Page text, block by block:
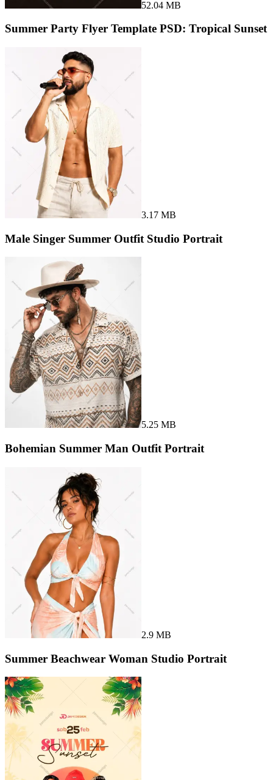
52.04 MB
Summer Party Flyer Template PSD: Tropical Sunset
3.17 MB
Male Singer Summer Outfit Studio Portrait
5.25 MB
Bohemian Summer Man Outfit Portrait
2.9 MB
Summer Beachwear Woman Studio Portrait